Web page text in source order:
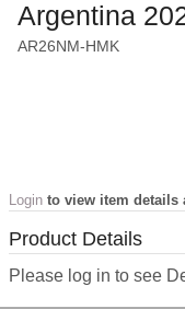
Argentina
AR26NM-HMK
Login to view item details
Product Details
Please log in to see